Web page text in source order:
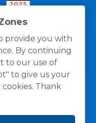
provide you with
By continuing
to our use of
to give us your
Thank
Policy Terms